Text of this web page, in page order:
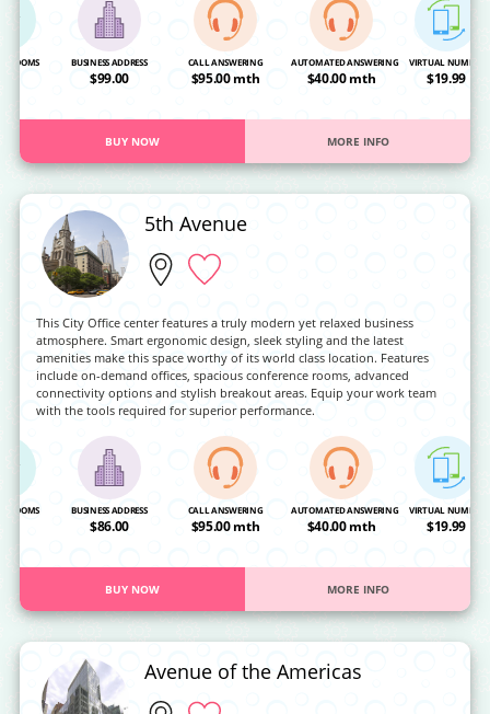
ROOMS BUSINESS ADDRESS
$99.00
CALL ANSWERING
$95.00 mth
AUTOMATED ANSWERING
$40.00 mth
VIRTUAL NUMBER
$19.99
BUY NOW MORE INFO
5th Avenue
This City Office center features a truly modern yet relaxed business
atmosphere. Smart ergonomic design, sleek styling and the latest
amenities make this space worthy of its world class location. Features
include on-demand offices, spacious conference rooms, advanced
connectivity options and stylish breakout areas. Equip your work team
with the tools required for superior performance.
ROOMS BUSINESS ADDRESS
$86.00
CALL ANSWERING
$95.00 mth
AUTOMATED ANSWERING
$40.00 mth
VIRTUAL NUMBER
$19.99
BUY NOW MORE INFO
Avenue of the Americas